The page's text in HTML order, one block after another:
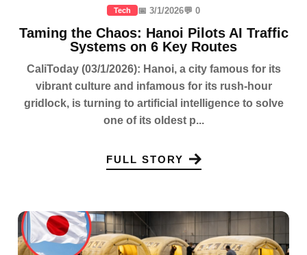
Tech 📅 3/1/2026💬 0
Taming the Chaos: Hanoi Pilots AI Traffic
Systems on 6 Key Routes
CaliToday (03/1/2026): Hanoi, a city famous for its
vibrant culture and infamous for its rush-hour
gridlock, is turning to artificial intelligence to solve
one of its oldest p...
FULL STORY